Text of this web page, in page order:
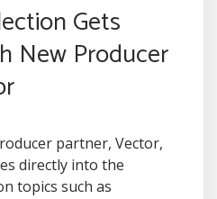
Gets
New Producer
partner, Vector,
directly into the
topics such as